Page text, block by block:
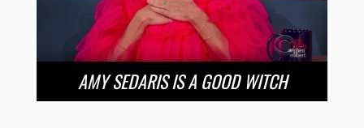
AMY SEDARIS IS A GOOD WITCH